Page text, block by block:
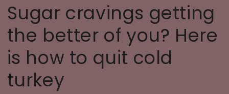
Sugar cravings getting
the better of you? Here
is how to quit cold
turkey